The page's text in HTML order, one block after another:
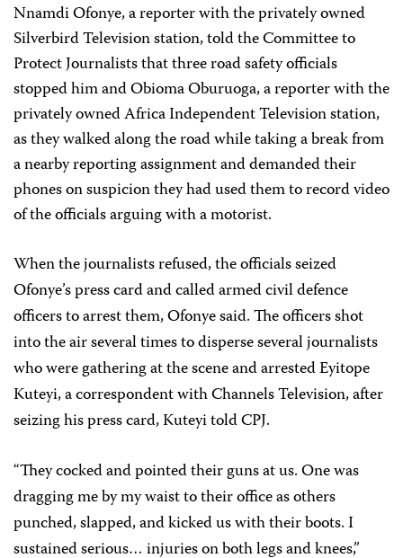
Nnamdi Ofonye, a reporter with the privately owned
Silverbird Television station, told the Committee to
Protect Journalists that three road safety officials
stopped him and Obioma Oburuoga, a reporter with the
privately owned Africa Independent Television station,
as they walked along the road while taking a break from
a nearby reporting assignment and demanded their
phones on suspicion they had used them to record video
of the officials arguing with a motorist.
When the journalists refused, the officials seized
Ofonye’s press card and called armed civil defence
officers to arrest them, Ofonye said. The officers shot
into the air several times to disperse several journalists
who were gathering at the scene and arrested Eyitope
Kuteyi, a correspondent with Channels Television, after
seizing his press card, Kuteyi told CPJ.
“They cocked and pointed their guns at us. One was
dragging me by my waist to their office as others
punched, slapped, and kicked us with their boots. I
sustained serious… injuries on both legs and knees,”